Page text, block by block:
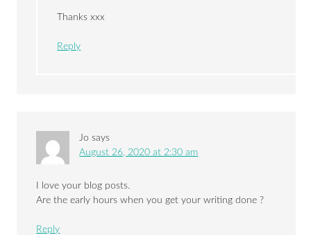
Thanks xxx
Reply
Jo says
August 26, 2020 at 2:30 am
I love your blog posts.
Are the early hours when you get your writing done ?
Reply